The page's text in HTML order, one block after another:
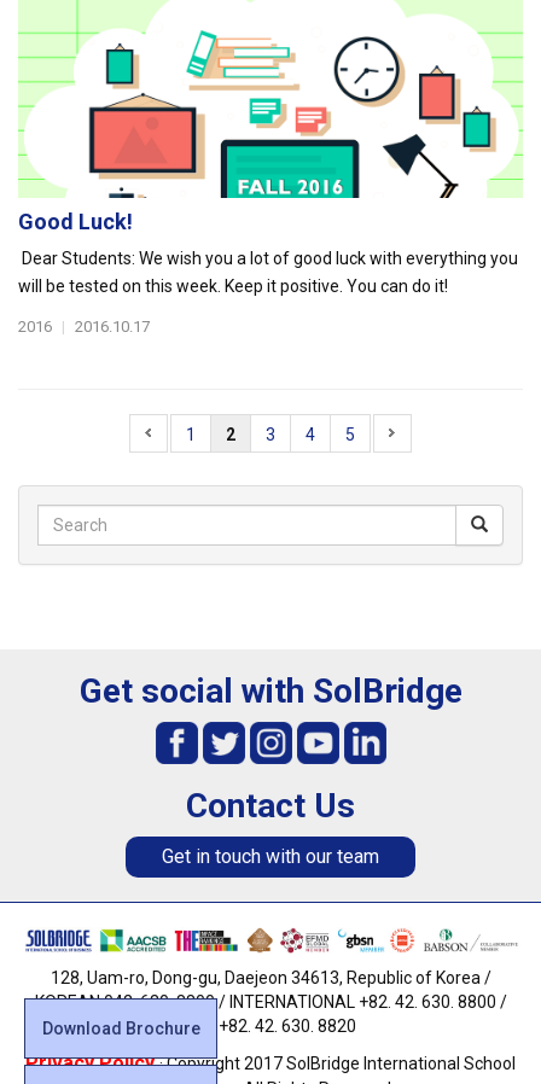
Good Luck!
Dear Students: We wish you a lot of good luck with everything you
will be tested on this week. Keep it positive. You can do it!
2016 | 2016.10.17
1 2 3 4 5
Download Brochure
Get social with SolBridge
Contact Us
Get in touch with our team
128, Uam-ro, Dong-gu, Daejeon 34613, Republic of Korea /
KOREAN 042. 630. 8800 / INTERNATIONAL +82. 42. 630. 8800 /
FAX +82. 42. 630. 8820
Privacy Policy· Copyright 2017 SolBridge International School